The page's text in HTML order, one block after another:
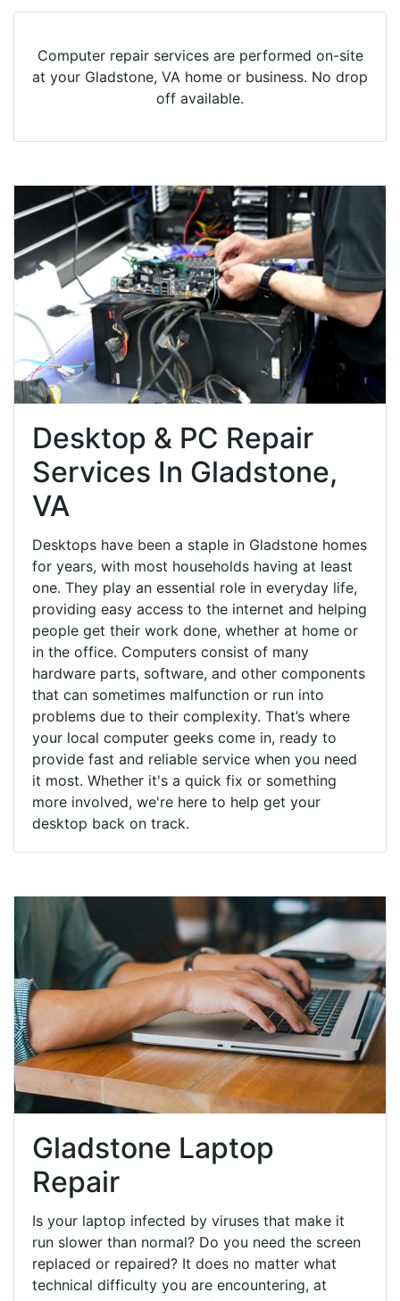
Computer repair services are performed on-site
at your Gladstone, VA home or business. No drop
off available.
Desktop & PC Repair
Services In Gladstone,
VA
Desktops have been a staple in Gladstone homes
for years, with most households having at least
one. They play an essential role in everyday life,
providing easy access to the internet and helping
people get their work done, whether at home or
in the office. Computers consist of many
hardware parts, software, and other components
that can sometimes malfunction or run into
problems due to their complexity. That’s where
your local computer geeks come in, ready to
provide fast and reliable service when you need
it most. Whether it's a quick fix or something
more involved, we're here to help get your
desktop back on track.
Gladstone Laptop
Repair
Is your laptop infected by viruses that make it
run slower than normal? Do you need the screen
replaced or repaired? It does no matter what
technical difficulty you are encountering, at